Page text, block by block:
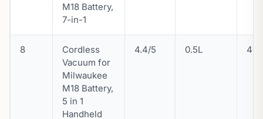
M18 Battery,
7-in-1
8
Cordless
Vacuum for
Milwaukee
M18 Battery,
5 in 1
Handheld
4.4/5 0.5L 46